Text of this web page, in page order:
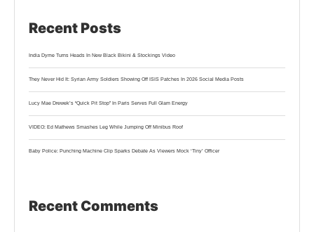
Recent Posts
India Dyme Turns Heads In New Black Bikini & Stockings Video
They Never Hid It: Syrian Army Soldiers Showing Off ISIS Patches In 2026 Social Media Posts
Lucy Mae Drewek’s “Quick Pit Stop” In Paris Serves Full Glam Energy
VIDEO: Ed Mathews Smashes Leg While Jumping Off Minibus Roof
Baby Police: Punching Machine Clip Sparks Debate As Viewers Mock ‘Tiny’ Officer
Recent Comments